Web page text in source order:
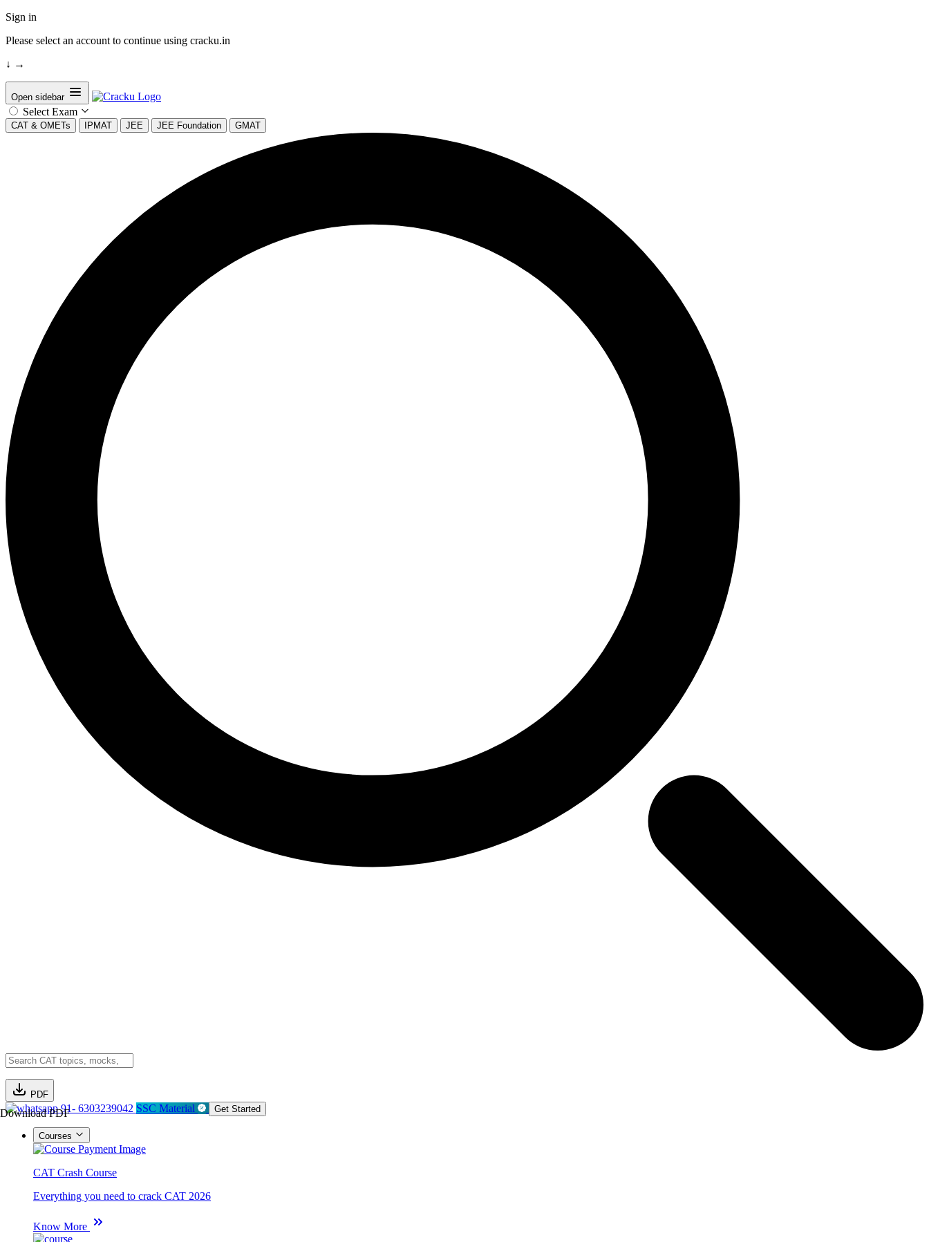
Sign in
Please select an account to continue using cracku.in
↓ →
Open sidebar
Select Exam
CAT & OMETs IPMAT JEE JEE Foundation GMAT
PDF
Download PDF91- 6303239042 SSC Material Get Started
Courses
CAT Crash Course
Everything you need to crack CAT 2026
Know More